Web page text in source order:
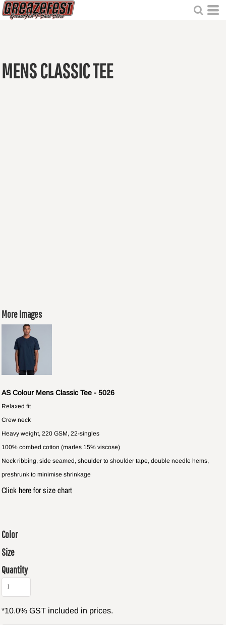
MENS CLASSIC TEE
More Images
AS Colour Mens Classic Tee - 5026
Relaxed fit
Crew neck
Heavy weight, 220 GSM, 22-singles
100% combed cotton (marles 15% viscose)
Neck ribbing, side seamed, shoulder to shoulder tape, double needle hems,
preshrunk to minimise shrinkage
Click here for size chart
Color
Size
Quantity
*10.0% GST included in prices.